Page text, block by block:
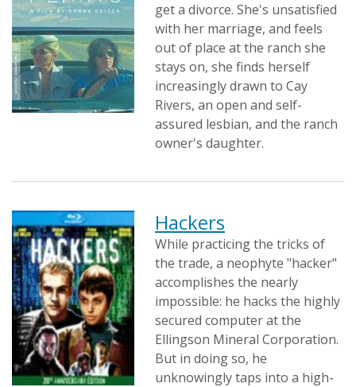
get a divorce. She's unsatisfied
with her marriage, and feels
out of place at the ranch she
stays on, she finds herself
increasingly drawn to Cay
Rivers, an open and self-
assured lesbian, and the ranch
owner's daughter.
Hackers
While practicing the tricks of
the trade, a neophyte "hacker"
accomplishes the nearly
impossible: he hacks the highly
secured computer at the
Ellingson Mineral Corporation.
But in doing so, he
unknowingly taps into a high-